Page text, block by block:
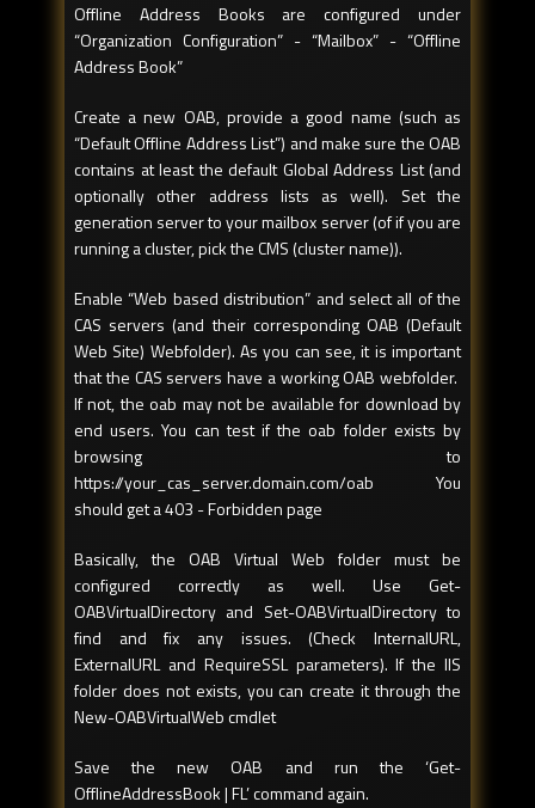
Offline Address Books are configured under
“Organization Configuration” - “Mailbox” - “Offline
Address Book”
Create a new OAB, provide a good name (such as
“Default Offline Address List”) and make sure the OAB
contains at least the default Global Address List (and
optionally other address lists as well). Set the
generation server to your mailbox server (of if you are
running a cluster, pick the CMS (cluster name)).
Enable “Web based distribution” and select all of the
CAS servers (and their corresponding OAB (Default
Web Site) Webfolder). As you can see, it is important
that the CAS servers have a working OAB webfolder.
If not, the oab may not be available for download by
end users. You can test if the oab folder exists by
browsing to
https://your_cas_server.domain.com/oab You
should get a 403 - Forbidden page
Basically, the OAB Virtual Web folder must be
configured correctly as well. Use Get-
OABVirtualDirectory and Set-OABVirtualDirectory to
find and fix any issues. (Check InternalURL,
ExternalURL and RequireSSL parameters). If the IIS
folder does not exists, you can create it through the
New-OABVirtualWeb cmdlet
Save the new OAB and run the ‘Get-
OfflineAddressBook | FL’ command again.